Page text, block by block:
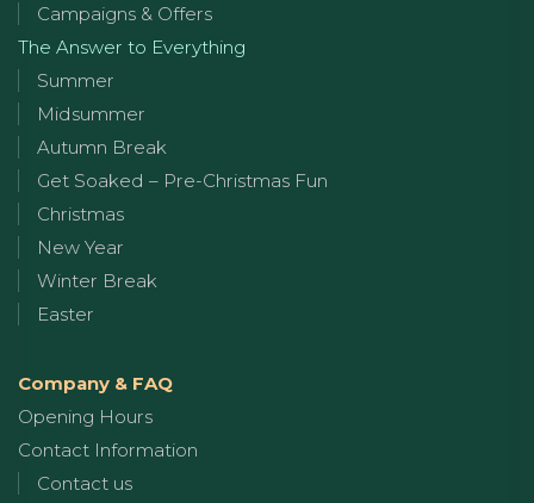
Campaigns & Offers
The Answer to Everything
Summer
Midsummer
Autumn Break
Get Soaked – Pre-Christmas Fun
Christmas
New Year
Winter Break
Easter
Company & FAQ
Opening Hours
Contact Information
Contact us